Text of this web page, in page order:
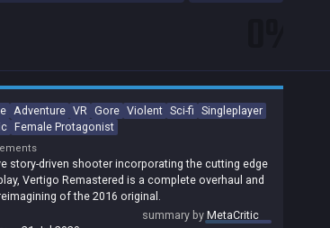
Adventure VR Gore Violent Sci-fi Singleplayer
Female Protagonist
story-driven shooter incorporating the cutting edge
Vertigo Remastered is a complete overhaul and
of the 2016 original.
summary byMetaCritic